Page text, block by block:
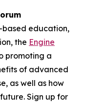
based education,
the Engine
promoting a
of advanced
as well as how
Sign up for